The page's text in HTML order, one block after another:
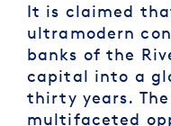
It is claimed
ultramodern
banks of the
capital into a
thirty years.
multifaceted